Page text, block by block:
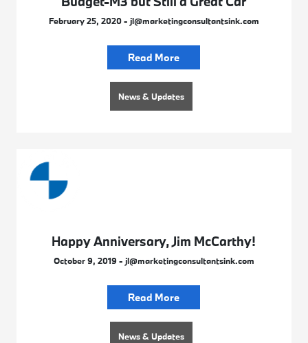
February 25, 2020 - jl@marketingconsultantsink.com
Read More
News & Updates
Happy Anniversary, Jim McCarthy!
October 9, 2019 - jl@marketingconsultantsink.com
Read More
News & Updates